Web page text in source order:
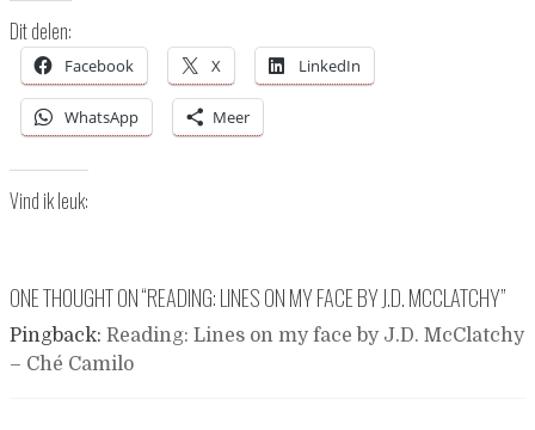
Dit delen:
Facebook X LinkedIn
WhatsApp Meer
Vind ik leuk:
ONE THOUGHT ON “READING: LINES ON MY FACE BY J.D. MCCLATCHY”
Pingback: Reading: Lines on my face by J.D. McClatchy
– Ché Camilo